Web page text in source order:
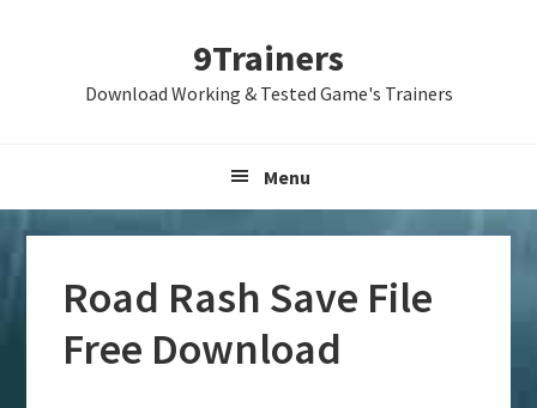
9Trainers
Download Working & Tested Game's Trainers
Menu
Road Rash Save File
Free Download